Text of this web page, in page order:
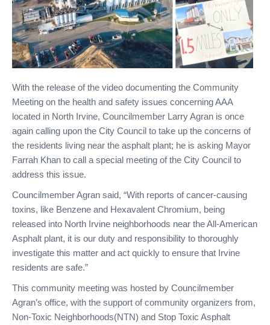
With the release of the video documenting the Community
Meeting on the health and safety issues concerning AAA
located in North Irvine, Councilmember Larry Agran is once
again calling upon the City Council to take up the concerns of
the residents living near the asphalt plant; he is asking Mayor
Farrah Khan to call a special meeting of the City Council to
address this issue.
Councilmember Agran said, “With reports of cancer-causing
toxins, like Benzene and Hexavalent Chromium, being
released into North Irvine neighborhoods near the All-American
Asphalt plant, it is our duty and responsibility to thoroughly
investigate this matter and act quickly to ensure that Irvine
residents are safe.”
This community meeting was hosted by Councilmember
Agran’s office, with the support of community organizers from,
Non-Toxic Neighborhoods(NTN) and Stop Toxic Asphalt